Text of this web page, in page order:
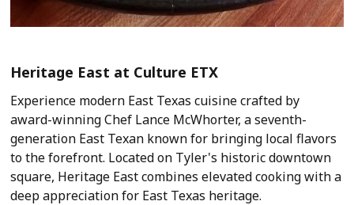
Heritage East at Culture ETX
Experience modern East Texas cuisine crafted by
award-winning Chef Lance McWhorter, a seventh-
generation East Texan known for bringing local flavors
to the forefront. Located on Tyler's historic downtown
square, Heritage East combines elevated cooking with a
deep appreciation for East Texas heritage.